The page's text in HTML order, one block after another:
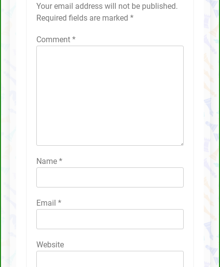
Your email address will not be published.
Required fields are marked *
Comment *
Name *
Email *
Website